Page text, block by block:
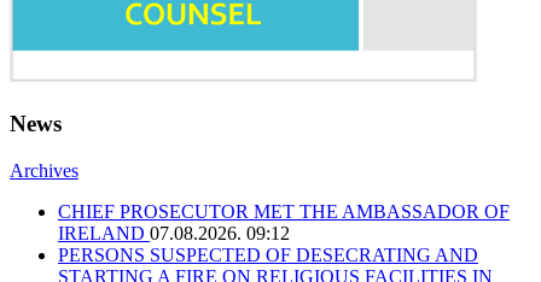
News
Archives
CHIEF PROSECUTOR MET THE AMBASSADOR OF
IRELAND 07.08.2026. 09:12
PERSONS SUSPECTED OF DESECRATING AND
STARTING A FIRE ON RELIGIOUS FACILITIES IN